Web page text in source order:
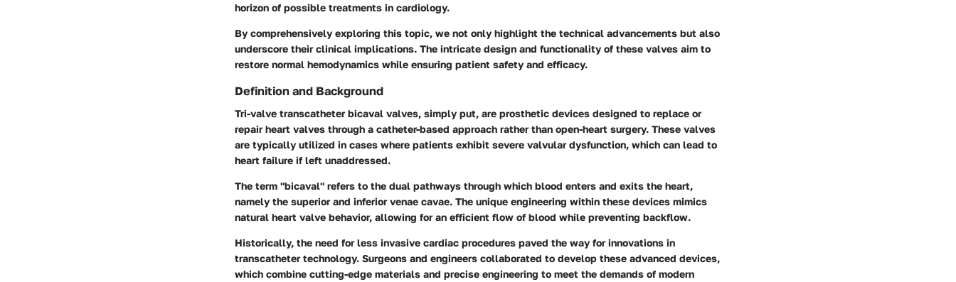
horizon of possible treatments in cardiology.
By comprehensively exploring this topic, we not only highlight the technical advancements but also
underscore their clinical implications. The intricate design and functionality of these valves aim to
restore normal hemodynamics while ensuring patient safety and efficacy.
Definition and Background
Tri-valve transcatheter bicaval valves, simply put, are prosthetic devices designed to replace or
repair heart valves through a catheter-based approach rather than open-heart surgery. These valves
are typically utilized in cases where patients exhibit severe valvular dysfunction, which can lead to
heart failure if left unaddressed.
The term "bicaval" refers to the dual pathways through which blood enters and exits the heart,
namely the superior and inferior venae cavae. The unique engineering within these devices mimics
natural heart valve behavior, allowing for an efficient flow of blood while preventing backflow.
Historically, the need for less invasive cardiac procedures paved the way for innovations in
transcatheter technology. Surgeons and engineers collaborated to develop these advanced devices,
which combine cutting-edge materials and precise engineering to meet the demands of modern